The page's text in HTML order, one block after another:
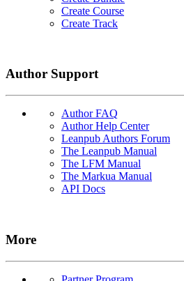
Create Course
Create Track
Author Support
Author FAQ
Author Help Center
Leanpub Authors Forum
The Leanpub Manual
The LFM Manual
The Markua Manual
API Docs
More